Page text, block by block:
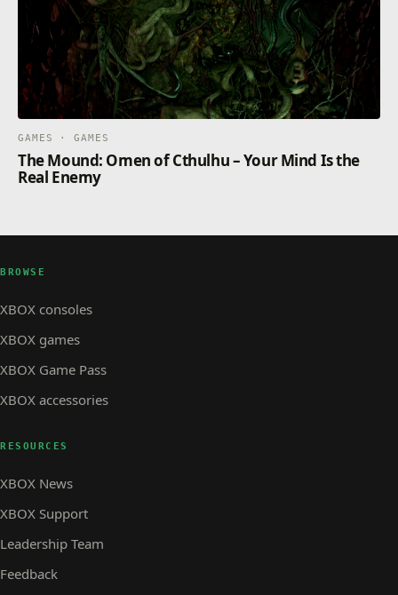
GAMES · GAMES
The Mound: Omen of Cthulhu – Your Mind Is the
Real Enemy
BROWSE
XBOX consoles
XBOX games
XBOX Game Pass
XBOX accessories
RESOURCES
XBOX News
XBOX Support
Leadership Team
Feedback